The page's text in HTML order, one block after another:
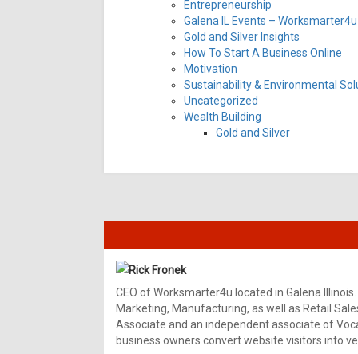
Entrepreneurship
Galena IL Events –
Gold and Silver Insights
How To Start A Business Online
Motivation
Sustainability & Environmental
Uncategorized
Wealth Building
Gold and Silver
Rick Fronek
CEO of Worksmarter4u located in Galena
Marketing, Manufacturing, as well as Retail
Associate and an independent associate of
business owners convert website visitors into